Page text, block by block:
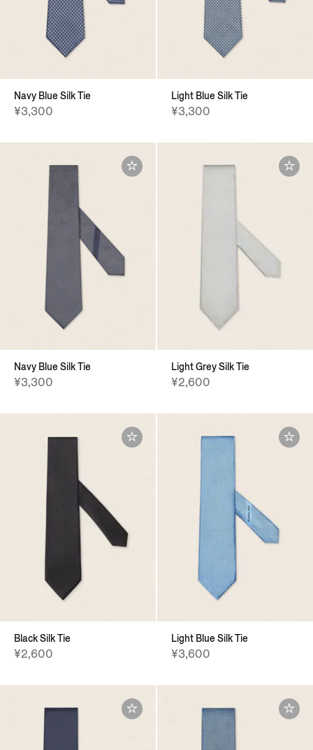
Navy Blue Silk Tie
¥3,300
Light Blue Silk Tie
¥3,300
Navy Blue Silk Tie
¥3,300
Light Grey Silk Tie
¥2,600
Black Silk Tie
¥2,600
Light Blue Silk Tie
¥3,600